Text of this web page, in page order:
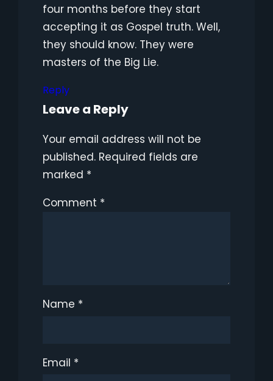
four months before they start
accepting it as Gospel truth. Well,
they should know. They were
masters of the Big Lie.
Reply
Leave a Reply
Your email address will not be
published. Required fields are
marked *
Comment *
Name *
Email *